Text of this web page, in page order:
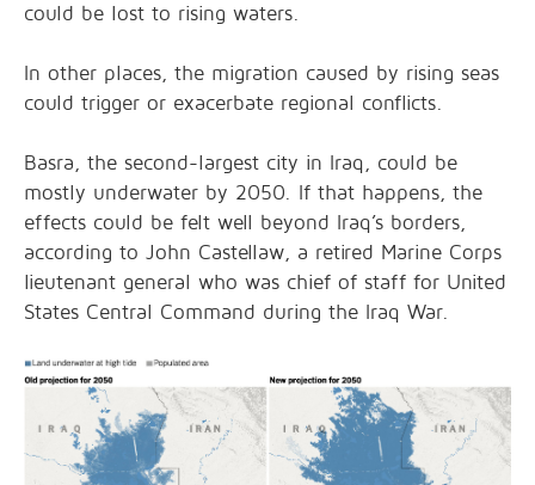
could be lost to rising waters.
In other places, the migration caused by rising seas
could trigger or exacerbate regional conflicts.
Basra, the second-largest city in Iraq, could be
mostly underwater by 2050. If that happens, the
effects could be felt well beyond Iraq’s borders,
according to John Castellaw, a retired Marine Corps
lieutenant general who was chief of staff for United
States Central Command during the Iraq War.